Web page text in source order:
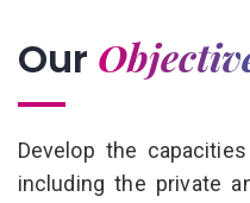
Our
Develop the
including the private